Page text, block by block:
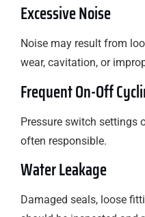
Excessive Noise
Noise may result from
wear, cavitation, or
Frequent On-Off
Pressure switch settings
often responsible.
Water Leakage
Damaged seals, loose